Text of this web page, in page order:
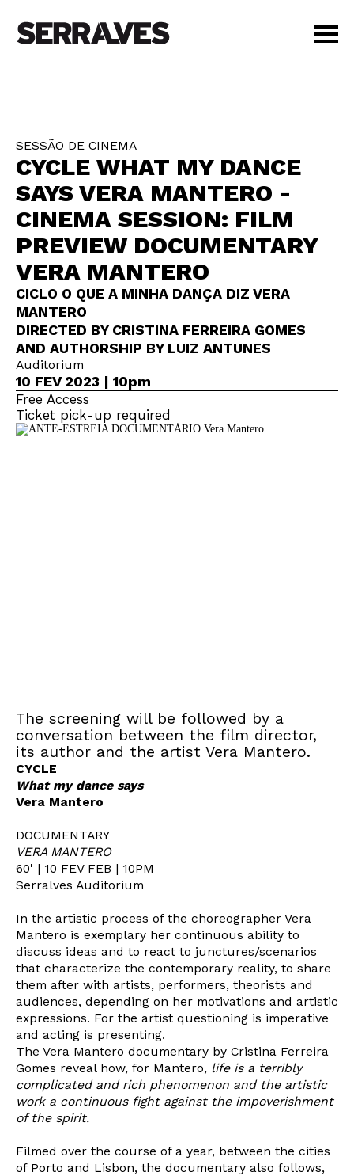
SHOP
PT
| EN
BUY TICKETS
MEMBERS
SESSÃO DE CINEMA
CYCLE WHAT MY DANCE
SAYS VERA MANTERO -
CINEMA SESSION: FILM
PREVIEW DOCUMENTARY
VERA MANTERO
CICLO O QUE A MINHA DANÇA DIZ VERA
MANTERO
DIRECTED BY CRISTINA FERREIRA GOMES
AND AUTHORSHIP BY LUIZ ANTUNES
Auditorium
10 FEV 2023 | 10pm
Free Access
Ticket pick-up required
The screening will be followed by a
conversation between the film director,
its author and the artist Vera Mantero.
CYCLE
What my dance says
Vera Mantero
DOCUMENTARY
VERA MANTERO
60' | 10 FEV FEB | 10PM
Serralves Auditorium
In the artistic process of the choreographer Vera
Mantero is exemplary her continuous ability to
discuss ideas and to react to junctures/scenarios
that characterize the contemporary reality, to share
them after with artists, performers, theorists and
audiences, depending on her motivations and artistic
expressions. For the artist questioning is imperative
and acting is presenting.
The Vera Mantero documentary by Cristina Ferreira
Gomes reveal how, for Mantero, life is a terribly
complicated and rich phenomenon and the artistic
work a continuous fight against the impoverishment
of the spirit.
Filmed over the course of a year, between the cities
of Porto and Lisbon, the documentary also follows,